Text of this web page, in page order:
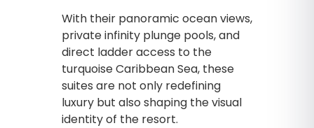
With their panoramic ocean views,
private infinity plunge pools, and
direct ladder access to the
turquoise Caribbean Sea, these
suites are not only redefining
luxury but also shaping the visual
identity of the resort.